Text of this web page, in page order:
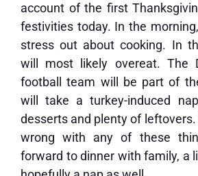
account of the first
festivities today. In the
stress out about cooking. In
will most likely overeat. The
football team will be part of
will take a turkey-induced
desserts and plenty of
wrong with any of these
forward to dinner with family, a